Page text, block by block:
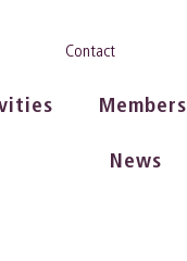
Contact
Members
News